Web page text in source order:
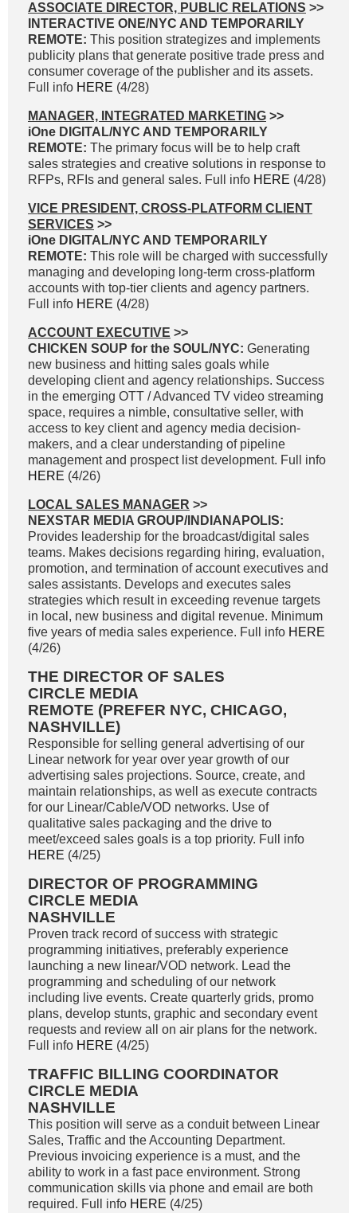
ASSOCIATE DIRECTOR, PUBLIC RELATIONS >>
INTERACTIVE ONE/NYC AND TEMPORARILY
REMOTE: This position strategizes and implements
publicity plans that generate positive trade press and
consumer coverage of the publisher and its assets.
Full info HERE (4/28)
MANAGER, INTEGRATED MARKETING >>
iOne DIGITAL/NYC AND TEMPORARILY
REMOTE: The primary focus will be to help craft
sales strategies and creative solutions in response to
RFPs, RFIs and general sales. Full info HERE (4/28)
VICE PRESIDENT, CROSS-PLATFORM CLIENT
SERVICES >>
iOne DIGITAL/NYC AND TEMPORARILY
REMOTE: This role will be charged with successfully
managing and developing long-term cross-platform
accounts with top-tier clients and agency partners.
Full info HERE (4/28)
ACCOUNT EXECUTIVE >>
CHICKEN SOUP for the SOUL/NYC: Generating
new business and hitting sales goals while
developing client and agency relationships. Success
in the emerging OTT / Advanced TV video streaming
space, requires a nimble, consultative seller, with
access to key client and agency media decision-
makers, and a clear understanding of pipeline
management and prospect list development. Full info
HERE (4/26)
LOCAL SALES MANAGER >>
NEXSTAR MEDIA GROUP/INDIANAPOLIS:
Provides leadership for the broadcast/digital sales
teams. Makes decisions regarding hiring, evaluation,
promotion, and termination of account executives and
sales assistants. Develops and executes sales
strategies which result in exceeding revenue targets
in local, new business and digital revenue. Minimum
five years of media sales experience. Full info HERE
(4/26)
THE DIRECTOR OF SALES
CIRCLE MEDIA
REMOTE (PREFER NYC, CHICAGO,
NASHVILLE)
Responsible for selling general advertising of our
Linear network for year over year growth of our
advertising sales projections. Source, create, and
maintain relationships, as well as execute contracts
for our Linear/Cable/VOD networks. Use of
qualitative sales packaging and the drive to
meet/exceed sales goals is a top priority. Full info
HERE (4/25)
DIRECTOR OF PROGRAMMING
CIRCLE MEDIA
NASHVILLE
Proven track record of success with strategic
programming initiatives, preferably experience
launching a new linear/VOD network. Lead the
programming and scheduling of our network
including live events. Create quarterly grids, promo
plans, develop stunts, graphic and secondary event
requests and review all on air plans for the network.
Full info HERE (4/25)
TRAFFIC BILLING COORDINATOR
CIRCLE MEDIA
NASHVILLE
This position will serve as a conduit between Linear
Sales, Traffic and the Accounting Department.
Previous invoicing experience is a must, and the
ability to work in a fast pace environment. Strong
communication skills via phone and email are both
required. Full info HERE (4/25)